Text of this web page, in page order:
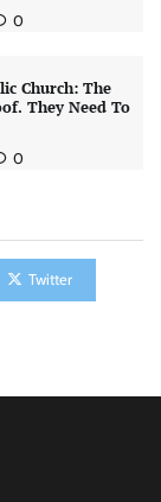
0
Church: The
They Need To
0
Twitter